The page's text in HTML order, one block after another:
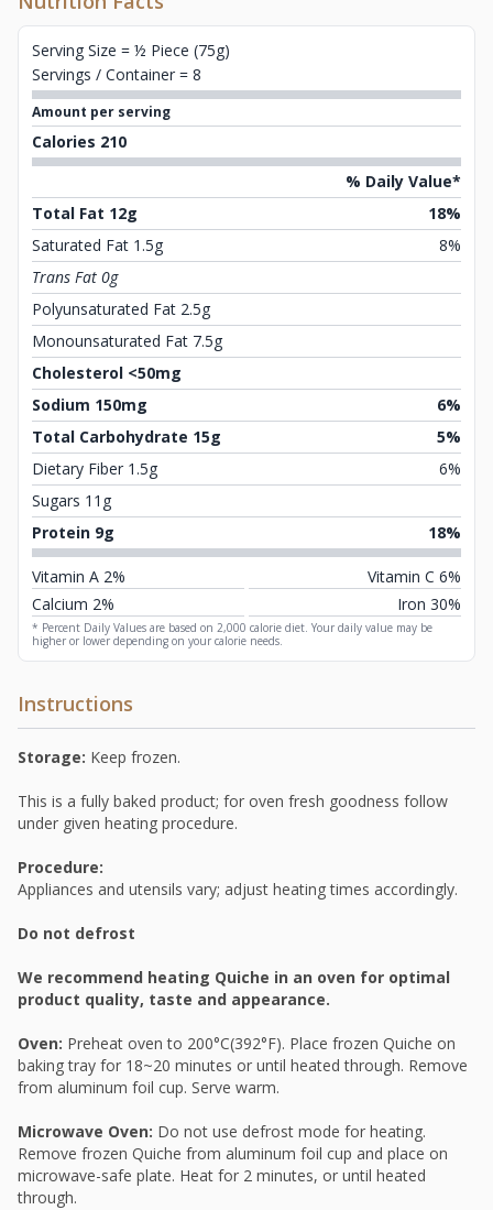
Serving Size = ½ Piece (75g)
Servings / Container = 8
Amount per serving
Calories 210
% Daily Value*
Total Fat 12g
18%
Saturated Fat 1.5g
8%
Trans Fat 0g
Polyunsaturated Fat 2.5g
Monounsaturated Fat 7.5g
Cholesterol <50mg
Sodium 150mg
6%
Total Carbohydrate 15g
5%
Dietary Fiber 1.5g
6%
Sugars 11g
Protein 9g
18%
Vitamin A 2%
Vitamin C 6%
Calcium 2%
Iron 30%
* Percent Daily Values are based on 2,000 calorie diet. Your daily value may be
higher or lower depending on your calorie needs.
Instructions
Storage: Keep frozen.
This is a fully baked product; for oven fresh goodness follow
under given heating procedure.
Procedure:
Appliances and utensils vary; adjust heating times accordingly.
Do not defrost
We recommend heating Quiche in an oven for optimal
product quality, taste and appearance.
Oven: Preheat oven to 200°C(392°F). Place frozen Quiche on
baking tray for 18~20 minutes or until heated through. Remove
from aluminum foil cup. Serve warm.
Microwave Oven: Do not use defrost mode for heating.
Remove frozen Quiche from aluminum foil cup and place on
microwave-safe plate. Heat for 2 minutes, or until heated
through.